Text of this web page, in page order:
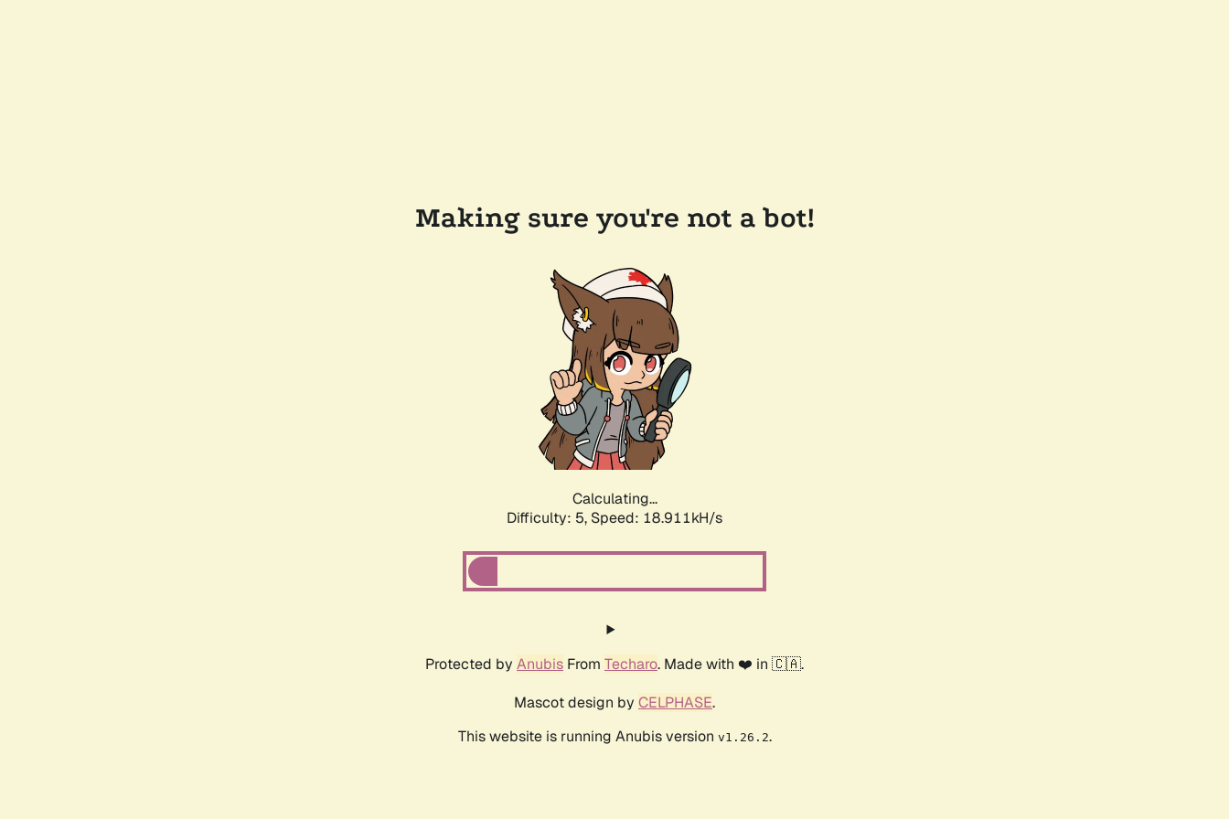
Making sure you're not a bot!
Calculating...
Difficulty: 5, Speed: 18.911kH/s
Protected by Anubis From Techaro. Made with ❤️ in 🇨🇦.
Mascot design by CELPHASE.
This website is running Anubis version v1.26.2.